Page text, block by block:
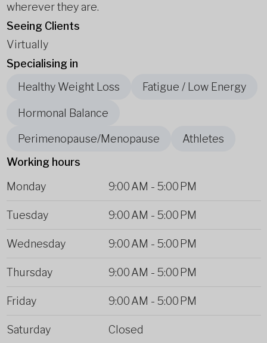
wherever they are.
Seeing Clients
Virtually
Specialising in
Healthy Weight Loss
Fatigue / Low Energy
Hormonal Balance
Perimenopause/Menopause
Athletes
Working hours
Monday
9:00 AM - 5:00 PM
Tuesday 9:00 AM - 5:00 PM
Wednesday 9:00 AM - 5:00 PM
Thursday 9:00 AM - 5:00 PM
Friday 9:00 AM - 5:00 PM
Saturday Closed